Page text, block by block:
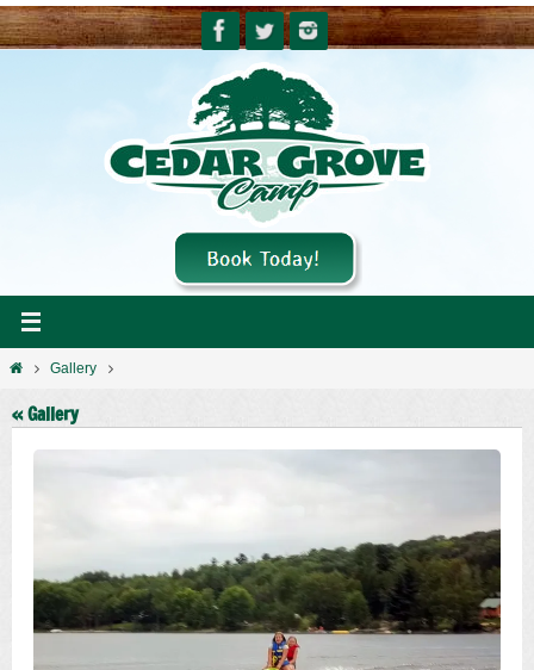
Skip
to
HomeGallery
« Gallery